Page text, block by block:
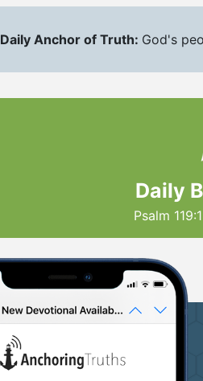
Daily Anchor of Truth: God's
Daily
Psalm